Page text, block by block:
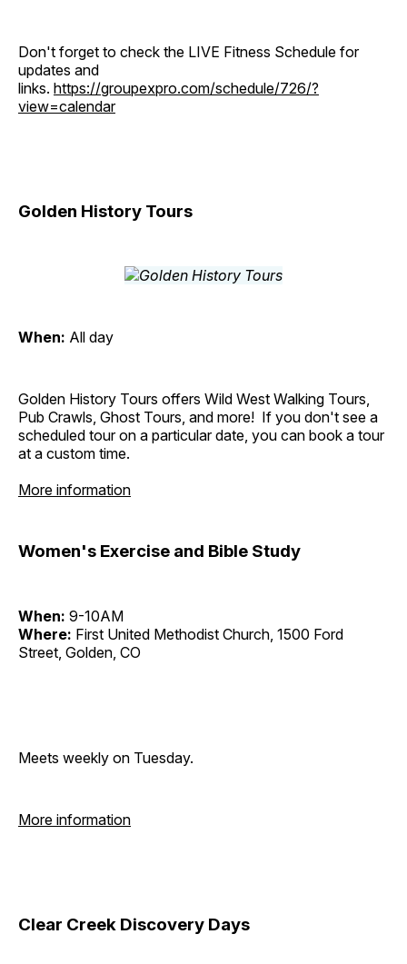
Don't forget to check the LIVE Fitness Schedule for
updates and
links. https://groupexpro.com/schedule/726/?
view=calendar
Golden History Tours
When: All day
Golden History Tours offers Wild West Walking Tours,
Pub Crawls, Ghost Tours, and more! If you don't see a
scheduled tour on a particular date, you can book a tour
at a custom time.
More information
Women's Exercise and Bible Study
When: 9-10AM
Where: First United Methodist Church, 1500 Ford
Street, Golden, CO
Meets weekly on Tuesday.
More information
Clear Creek Discovery Days